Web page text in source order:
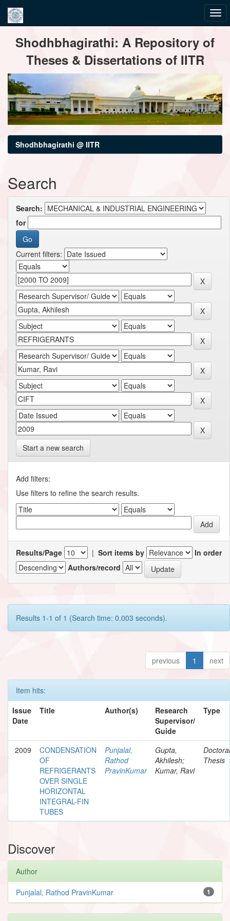
navigationShodhbhagirathi: A Repository of
Theses & Dissertations of IITR
Shodhbhagirathi @ IITR
Search
Search:
for
Current filters:
Start a new search
Add filters:
Use filters to refine the search results.
Results/Page | Sort items by
In order
Authors/record
Results 1-1 of 1 (Search time: 0.003 seconds).
previous 1 next
Item hits:
Issue
Date
Title Author(s)
Research
Supervisor/
Guide
Type
2009
CONDENSATION
OF
REFRIGERANTS
OVER SINGLE
HORIZONTAL
INTEGRAL-FIN
TUBES
Punjalal,
Rathod
PravinKumar
Gupta,
Akhilesh;
Kumar, Ravi
Doctoral
Thesis
Discover
Author
1
Punjalal, Rathod PravinKumar